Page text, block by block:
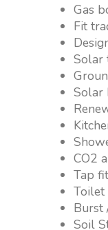
Gas
Fit
Solar
Solar
CO2
Tap
Burst
Soil